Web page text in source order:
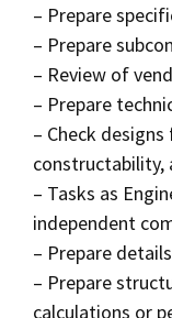
– Prepare
– Prepare
– Review of
– Prepare
– Check
constructability,
– Tasks as
independent
– Prepare
– Prepare
calculations or